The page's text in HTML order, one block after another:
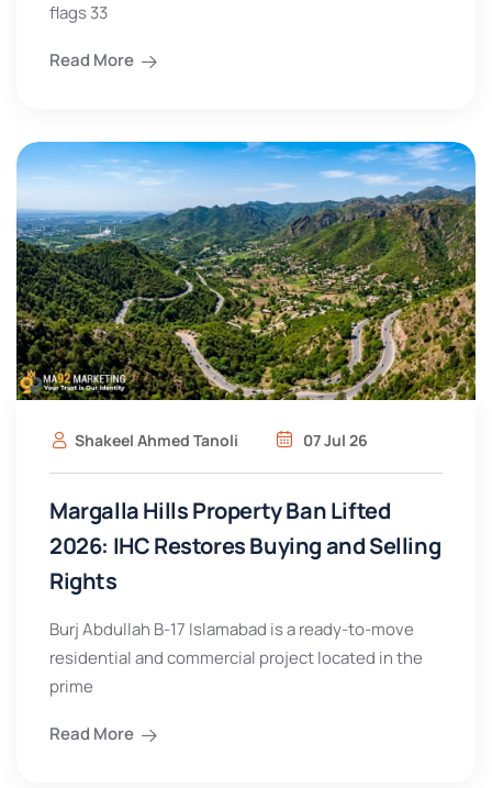
flags 33
Read More
Shakeel Ahmed Tanoli 07 Jul 26
Margalla Hills Property Ban Lifted
2026: IHC Restores Buying and Selling
Rights
Burj Abdullah B-17 Islamabad is a ready-to-move
residential and commercial project located in the
prime
Read More